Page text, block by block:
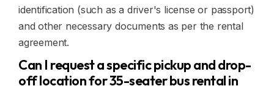
identification (such as a driver's license or passport)
and other necessary documents as per the rental
agreement.
Can I request a specific pickup and drop-
off location for 35-seater bus rental in